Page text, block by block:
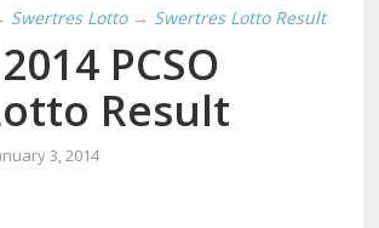
Swertres Lotto → Swertres Lotto Result
PCSO
Result
3, 2014